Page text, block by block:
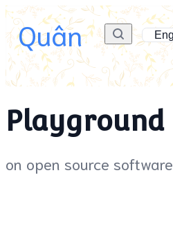
Quân
Playground
on open source software